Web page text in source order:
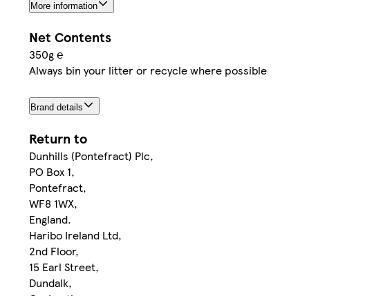
More information
Net Contents
350g ℮
Always bin your litter or recycle where possible
Brand details
Return to
Dunhills (Pontefract) Plc,
PO Box 1,
Pontefract,
WF8 1WX,
England.
Haribo Ireland Ltd,
2nd Floor,
15 Earl Street,
Dundalk,